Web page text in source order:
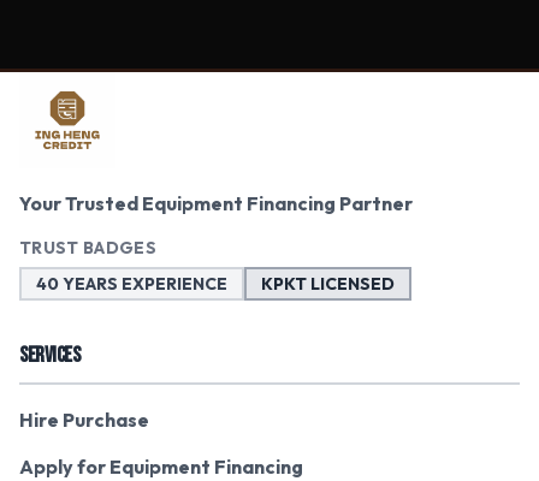
Your Trusted Equipment Financing Partner
TRUST BADGES
40 YEARS EXPERIENCE
KPKT LICENSED
SERVICES
Hire Purchase
Apply for Equipment Financing